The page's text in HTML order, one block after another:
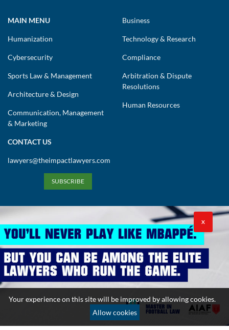
MAIN MENU
Humanization
Cybersecurity
Sports Law & Management
Architecture & Design
Communication, Management
& Marketing
Business
Technology & Research
Compliance
Arbitration & Dispute
Resolutions
Human Resources
CONTACT US
lawyers@theimpactlawyers.com
SUBSCRIBE
Privacy Policy Cookies Policy
Terms and Conditions
Copyright 2026. Powered by Impact Lawyers
X
Your experience on this site will be improved by allowing cookies.
Allow cookies